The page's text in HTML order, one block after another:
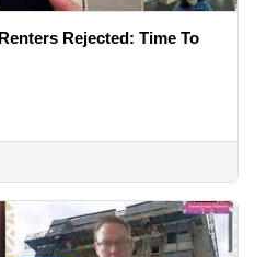
Rejected: Time To